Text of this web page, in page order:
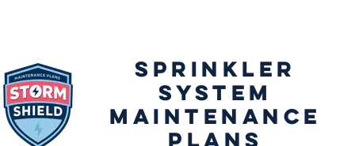
SPRINKLER
SYSTEM
MAINTENANCE
PLANS